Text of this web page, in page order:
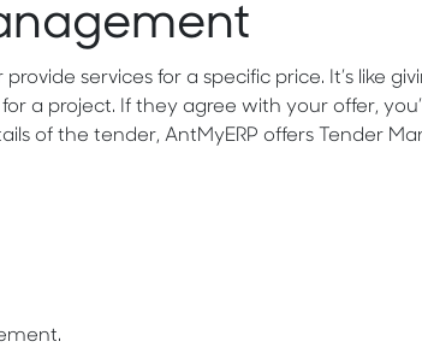
services for a specific price. It’s like
a project. If they agree with your offer,
of the tender, AntMyERP offers Tender